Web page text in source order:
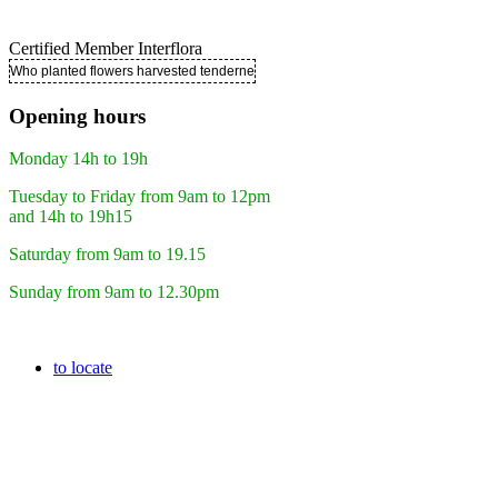
Certified Member Interflora
Who planted flowers harvested tenderness ..
Opening hours
Monday 14h to 19h
Tuesday to Friday from 9am to 12pm
and 14h to 19h15
Saturday from 9am to 19.15
Sunday from 9am to 12.30pm
to locate